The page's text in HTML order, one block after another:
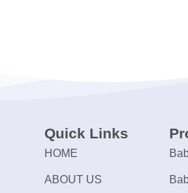
Quick Links
HOME
ABOUT US